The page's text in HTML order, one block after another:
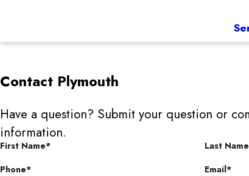
Contact Plymouth
Have a question? Submit your question or
information.
First Name*
Last
Phone*
Email*